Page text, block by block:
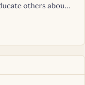
others abou...